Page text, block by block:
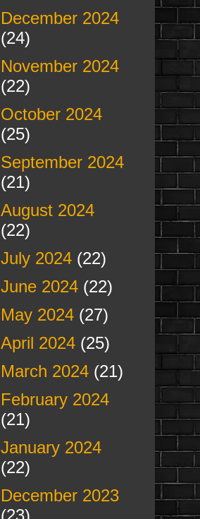
December 2024
(24)
November 2024
(22)
October 2024
(25)
September 2024
(21)
August 2024
(22)
July 2024(22)
June 2024(22)
May 2024(27)
April 2024(25)
March 2024(21)
February 2024
(21)
January 2024
(22)
December 2023
(23)